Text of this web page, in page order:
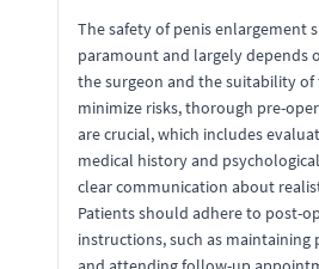
The safety of penis enlargement
paramount and largely depends
the surgeon and the suitability of
minimize risks, thorough pre-
are crucial, which includes
medical history and
clear communication about
Patients should adhere to post-
instructions, such as maintaining